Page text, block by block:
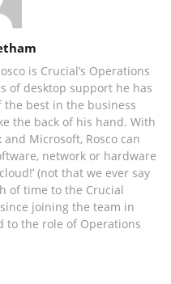
is Crucial’s Operations
of desktop support he has
the best in the business
the back of his hand. With
Microsoft, Rosco can
network or hardware
(not that we ever say
of time to the Crucial
joining the team in
to the role of Operations